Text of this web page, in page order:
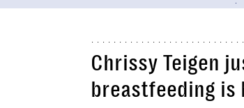
Chrissy Teigen
breastfeeding is